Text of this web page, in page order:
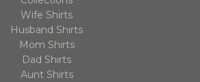
Wife Shirts
Husband Shirts
Mom Shirts
Dad Shirts
Aunt Shirts